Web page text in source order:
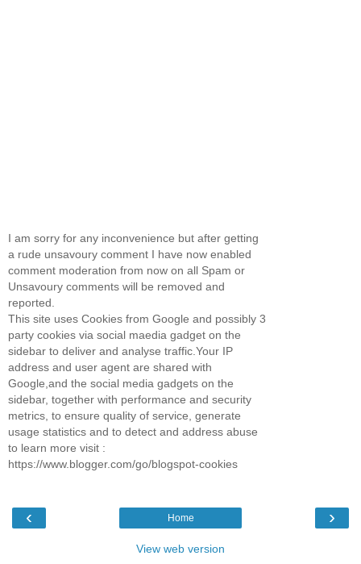
I am sorry for any inconvenience but after getting
a rude unsavoury comment I have now enabled
comment moderation from now on all Spam or
Unsavoury comments will be removed and
reported.
This site uses Cookies from Google and possibly 3
party cookies via social maedia gadget on the
sidebar to deliver and analyse traffic.Your IP
address and user agent are shared with
Google,and the social media gadgets on the
sidebar, together with performance and security
metrics, to ensure quality of service, generate
usage statistics and to detect and address abuse
to learn more visit :
https://www.blogger.com/go/blogspot-cookies
‹ ›
Home
View web version